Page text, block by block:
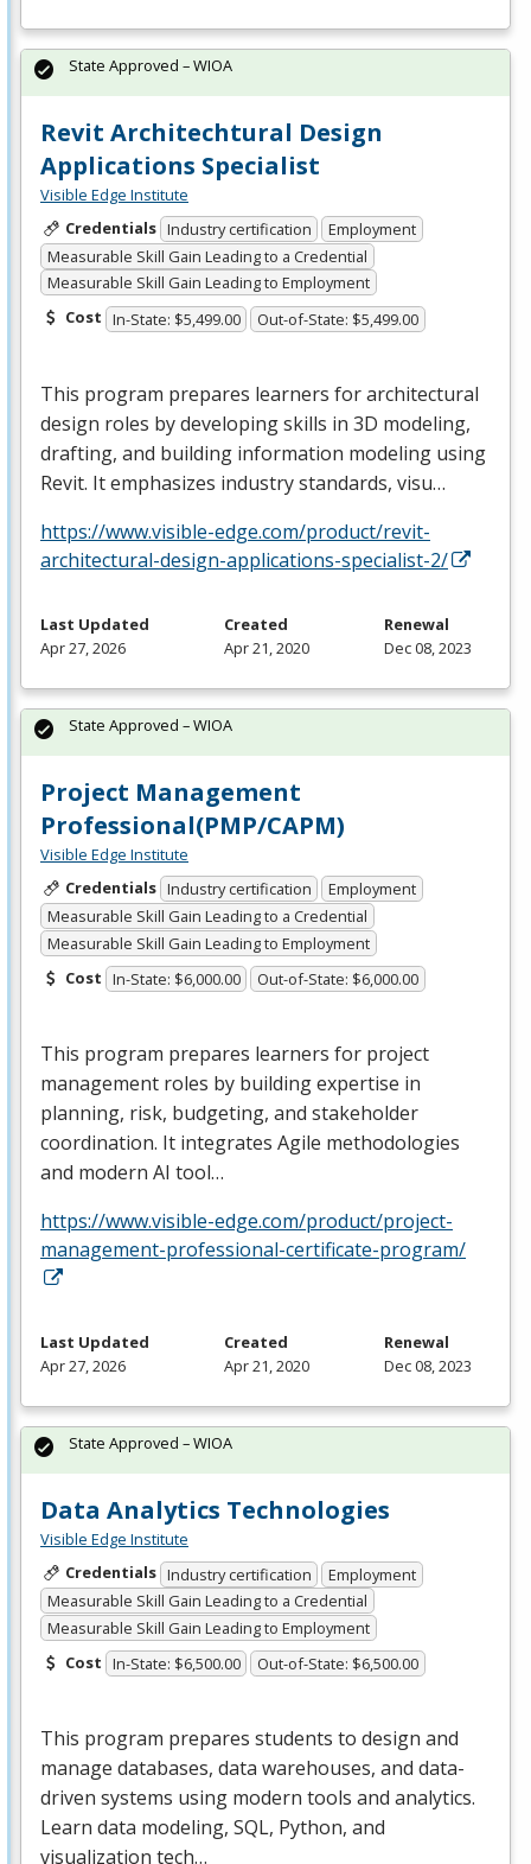
Revit Architechtural Design
Applications Specialist
Visible Edge Institute
Credentials Industry certification
Employment
Measurable Skill Gain Leading to a Credential
Measurable Skill Gain Leading to Employment
Cost In-State: $5,499.00 Out-of-State: $5,499.00
This program prepares learners for architectural
design roles by developing skills in 3D modeling,
drafting, and building information modeling using
Revit. It emphasizes industry standards, visu…
https://www.visible-edge.com/product/revit-
architectural-design-applications-specialist-2/
State Approved – WIOA
Last Updated
Apr 27, 2026
Created
Apr 21, 2020
Renewal
Dec 08, 2023
Project Management
Professional(PMP/CAPM)
Visible Edge Institute
Credentials Industry certification
Employment
Measurable Skill Gain Leading to a Credential
Measurable Skill Gain Leading to Employment
Cost In-State: $6,000.00 Out-of-State: $6,000.00
This program prepares learners for project
management roles by building expertise in
planning, risk, budgeting, and stakeholder
coordination. It integrates Agile methodologies
and modern AI tool…
https://www.visible-edge.com/product/project-
management-professional-certificate-program/
State Approved – WIOA
Last Updated
Apr 27, 2026
Created
Apr 21, 2020
Renewal
Dec 08, 2023
Data Analytics Technologies
Visible Edge Institute
Credentials Industry certification
Employment
Measurable Skill Gain Leading to a Credential
Measurable Skill Gain Leading to Employment
Cost In-State: $6,500.00 Out-of-State: $6,500.00
This program prepares students to design and
manage databases, data warehouses, and data-
driven systems using modern tools and analytics.
Learn data modeling, SQL, Python, and
visualization tech…
State Approved – WIOA